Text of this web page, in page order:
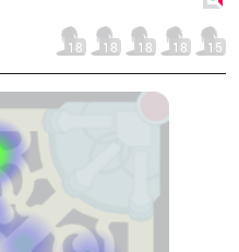
18 18 18 18 15